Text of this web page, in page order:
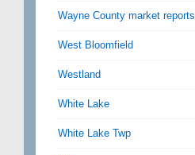
Wayne County market reports
West Bloomfield
Westland
White Lake
White Lake Twp